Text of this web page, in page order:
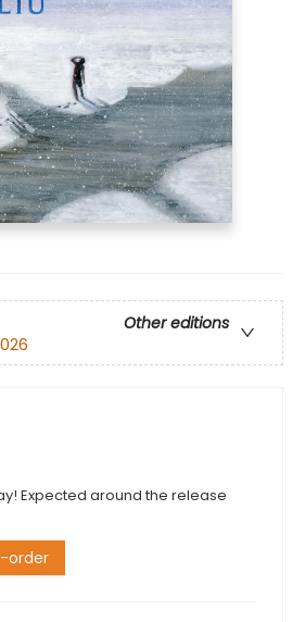
Other editions
Expected around the release
order